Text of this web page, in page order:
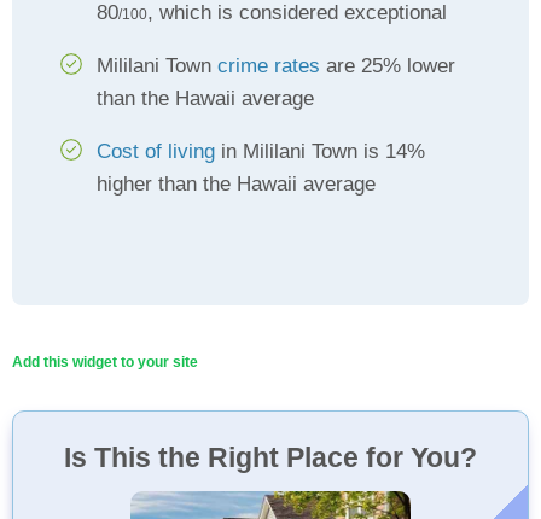
80/100, which is considered exceptional
Mililani Town crime rates are 25% lower
than the Hawaii average
Cost of living in Mililani Town is 14%
higher than the Hawaii average
Add this widget to your site
Is This the Right Place for You?